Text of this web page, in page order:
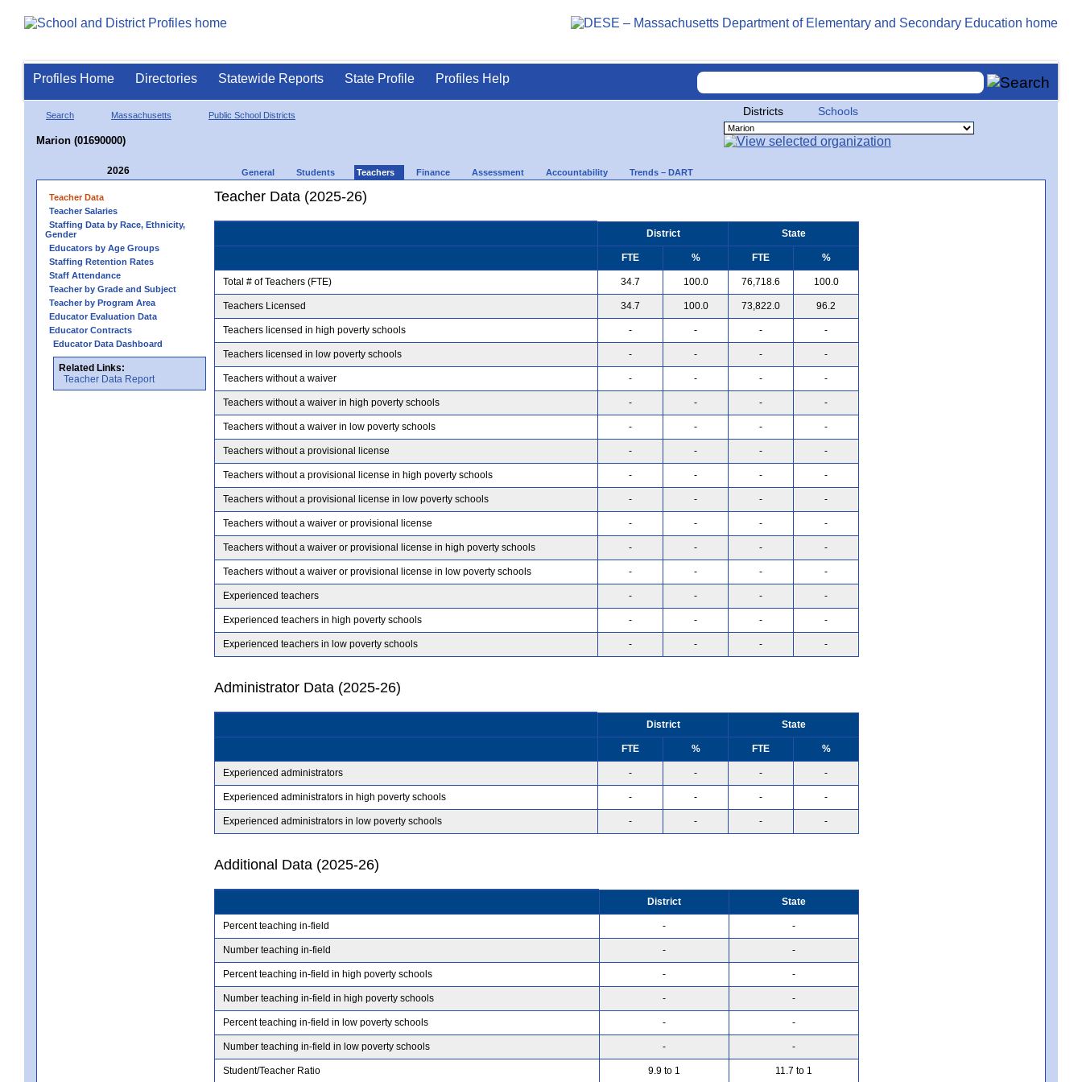
Profiles Home Directories Statewide Reports State Profile Profiles Help
Search Massachusetts Public School Districts
Marion (01690000)
Districts Schools
2026 General Students Teachers Finance Assessment Accountability Trends – DART
Teacher Data
Teacher Salaries
Staffing Data by Race, Ethnicity,
Gender
Educators by Age Groups
Staffing Retention Rates
Staff Attendance
Teacher by Grade and Subject
Teacher by Program Area
Educator Evaluation Data
Educator Contracts
Educator Data Dashboard
Related Links:
Teacher Data Report
Teacher Data (2025-26)
District State
FTE % FTE %
Total # of Teachers (FTE) 34.7 100.0 76,718.6 100.0
Teachers Licensed 34.7 100.0 73,822.0 96.2
Teachers licensed in high poverty schools - - - -
Teachers licensed in low poverty schools - - - -
Teachers without a waiver - - - -
Teachers without a waiver in high poverty schools - - - -
Teachers without a waiver in low poverty schools - - - -
Teachers without a provisional license - - - -
Teachers without a provisional license in high poverty schools - - - -
Teachers without a provisional license in low poverty schools - - - -
Teachers without a waiver or provisional license - - - -
Teachers without a waiver or provisional license in high poverty schools - - - -
Teachers without a waiver or provisional license in low poverty schools - - - -
Experienced teachers - - - -
Experienced teachers in high poverty schools - - - -
Experienced teachers in low poverty schools - - - -
Administrator Data (2025-26)
District State
FTE % FTE %
Experienced administrators - - - -
Experienced administrators in high poverty schools - - - -
Experienced administrators in low poverty schools - - - -
Additional Data (2025-26)
District State
Percent teaching in-field - -
Number teaching in-field - -
Percent teaching in-field in high poverty schools - -
Number teaching in-field in high poverty schools - -
Percent teaching in-field in low poverty schools - -
Number teaching in-field in low poverty schools - -
Student/Teacher Ratio 9.9 to 1 11.7 to 1